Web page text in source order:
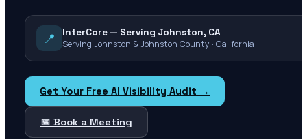
📍
InterCore — Serving Johnston, CA
Serving Johnston & Johnston County · California
Get Your Free AI Visibility Audit →
📅 Book a Meeting